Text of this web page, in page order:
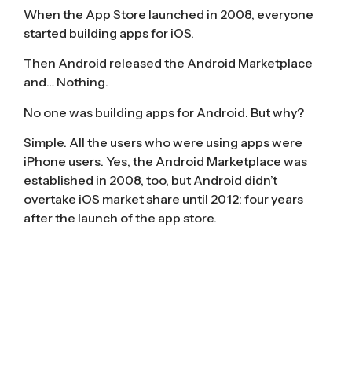
When the App Store launched in 2008, everyone
started building apps for iOS.
Then Android released the Android Marketplace
and… Nothing.
No one was building apps for Android. But why?
Simple. All the users who were using apps were
iPhone users. Yes, the Android Marketplace was
established in 2008, too, but Android didn’t
overtake iOS market share until 2012: four years
after the launch of the app store.